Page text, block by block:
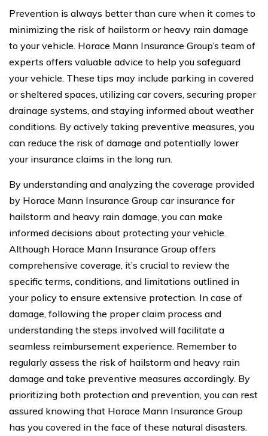
Prevention is always better than cure when it comes to
minimizing the risk of hailstorm or heavy rain damage
to your vehicle. Horace Mann Insurance Group’s team of
experts offers valuable advice to help you safeguard
your vehicle. These tips may include parking in covered
or sheltered spaces, utilizing car covers, securing proper
drainage systems, and staying informed about weather
conditions. By actively taking preventive measures, you
can reduce the risk of damage and potentially lower
your insurance claims in the long run.
By understanding and analyzing the coverage provided
by Horace Mann Insurance Group car insurance for
hailstorm and heavy rain damage, you can make
informed decisions about protecting your vehicle.
Although Horace Mann Insurance Group offers
comprehensive coverage, it’s crucial to review the
specific terms, conditions, and limitations outlined in
your policy to ensure extensive protection. In case of
damage, following the proper claim process and
understanding the steps involved will facilitate a
seamless reimbursement experience. Remember to
regularly assess the risk of hailstorm and heavy rain
damage and take preventive measures accordingly. By
prioritizing both protection and prevention, you can rest
assured knowing that Horace Mann Insurance Group
has you covered in the face of these natural disasters.